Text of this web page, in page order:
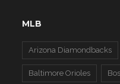
MLB
Arizona Diamondbacks
Baltimore Orioles